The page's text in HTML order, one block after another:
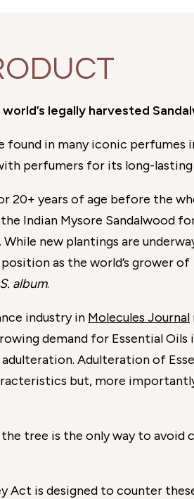
legally harvested
in many iconic perfumes
perfumers for its long-
20+ years of age before the
Indian Mysore Sandalwood
new plantings are
as the world’s grower of
S. album.
industry in Molecules Journal
demand for Essential Oils
Adulteration of
but, more
tree is the only way to avoid
Act is designed to counter